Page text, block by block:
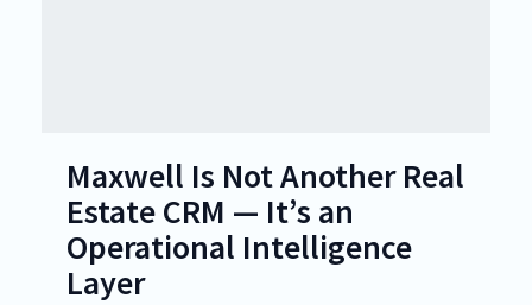
Maxwell Is Not Another Real
Estate CRM — It’s an
Operational Intelligence
Layer